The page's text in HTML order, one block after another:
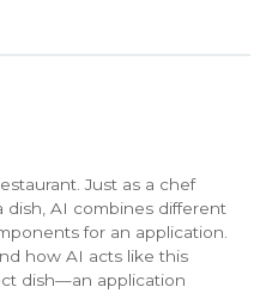
Just as a chef
AI combines different
for an application.
how AI acts like this
dish—an application